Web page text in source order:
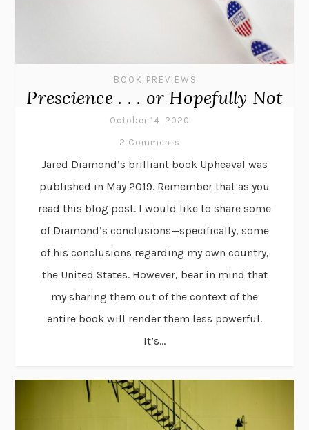
BOOK PREVIEWS
Prescience . . . or Hopefully Not
October 14, 2020
2 Comments
Jared Diamond’s brilliant book Upheaval was
published in May 2019. Remember that as you
read this blog post. I would like to share some
of Diamond’s conclusions—specifically, some
of his conclusions regarding my own country,
the United States. However, bear in mind that
my sharing them out of the context of the
entire book will render them less powerful.
It’s...